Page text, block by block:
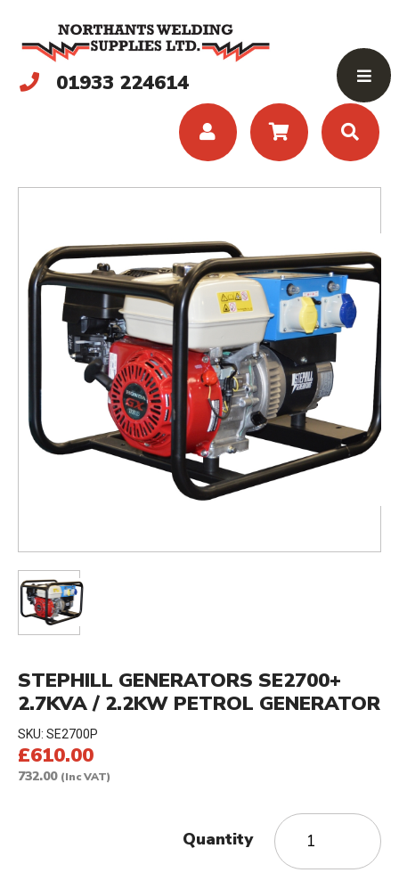
01933 224614
STEPHILL GENERATORS SE2700+
2.7KVA / 2.2KW PETROL GENERATOR
SKU: SE2700P
£610.00
732.00 (Inc VAT)
Quantity